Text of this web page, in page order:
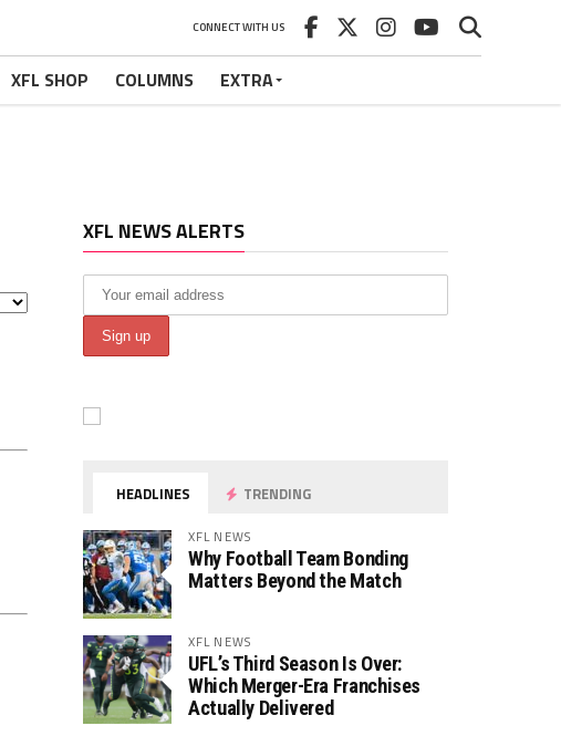
CONNECT WITH US
XFL SHOP COLUMNS EXTRA
XFL NEWS ALERTS
HEADLINES TRENDING
XFL NEWS
Why Football Team Bonding
Matters Beyond the Match
XFL NEWS
UFL’s Third Season Is Over:
Which Merger-Era Franchises
Actually Delivered